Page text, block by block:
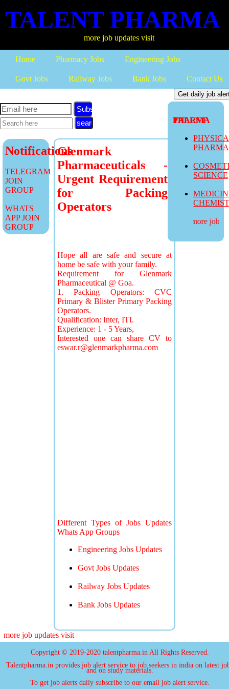
TALENT PHARMA
more job updates visit
Home Pharmacy Jobs Engineering Jobs
Govt Jobs Railway Jobs Bank Jobs Contact Us
TALENT PHARMA
SCIENCE
more job
Subscribe
Notifications
TELEGRAM
JOIN
GROUP
WHATS
APP JOIN
GROUP
Glenmark
Pharmaceuticals -
Urgent Requirement
for Packing
Operators
Hope all are safe and secure at
home be safe with your family.
Requirement for Glenmark
Pharmaceutical @ Goa.
1. Packing Operators: CVC
Primary & Blister Primary Packing
Operators.
Qualification: Inter, ITI.
Experience: 1 - 5 Years,
Interested one can share CV to
eswar.r@glenmarkpharma.com
Different Types of Jobs Updates
Whats App Groups
Engineering Jobs Updates
Govt Jobs Updates
Railway Jobs Updates
Bank Jobs Updates
job updates visit
Copyright © 2019-2020 talentpharma.in All Rights Reserved.
Talentpharma.in provides job alert service to job seekers in india on latest
and on study materials.
To get job alerts daily subscribe to our email job alert service.